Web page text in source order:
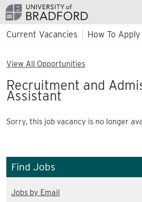
Current Vacancies How To Apply
View All Opportunities
Recruitment and
Assistant
Sorry, this job vacancy is no longer
Find Jobs
Jobs by Email